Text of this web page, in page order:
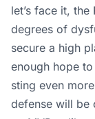
let’s face it,
degrees of
secure a high
enough hope
sting even
defense will be